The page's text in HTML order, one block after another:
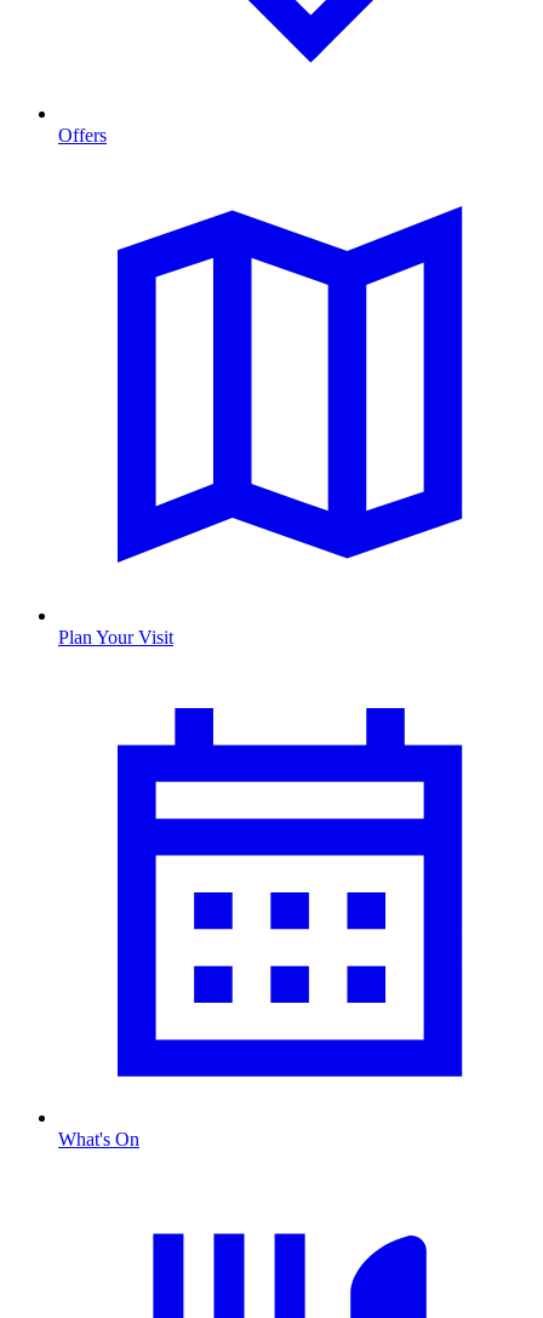
Offers
Plan Your Visit
What's On